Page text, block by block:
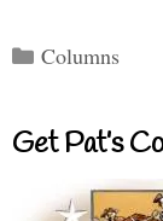
Categories
Columns
Get Pat’s